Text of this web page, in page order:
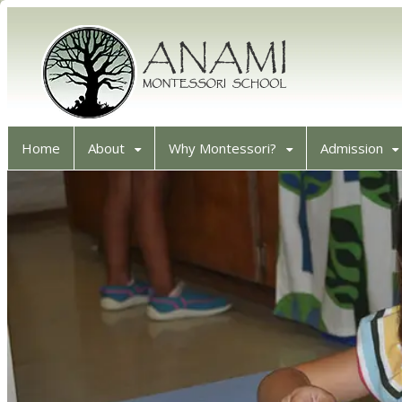
Home About Why Montessori? Admission